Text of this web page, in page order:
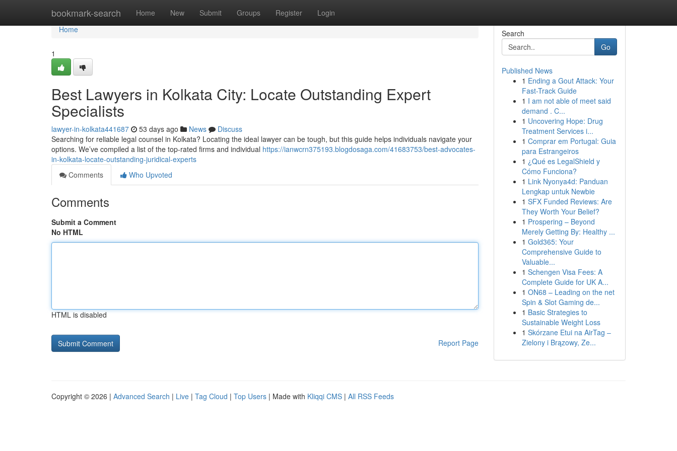
bookmark-search Home New Submit Groups Register Login
Home
Home
1
Best Lawyers in Kolkata City: Locate Outstanding Expert
Specialists
lawyer-in-kolkata441687 53 days ago News
Discuss
Searching for reliable legal counsel in Kolkata? Locating the ideal lawyer can be tough, but this guide helps individuals navigate your
options. We’ve compiled a list of the top-rated firms and individual https://ianwcrn375193.blogdosaga.com/41683753/best-advocates-
in-kolkata-locate-outstanding-juridical-experts
Comments
Who Upvoted
Comments
Submit a Comment
No HTML
HTML is disabled
Report Page
Search
Go
Published News
1 Ending a Gout Attack: Your
Fast-Track Guide
1 I am not able of meet said
demand . C...
1 Uncovering Hope: Drug
Treatment Services i...
1 Comprar em Portugal: Guia
para Estrangeiros
1 ¿Qué es LegalShield y
Cómo Funciona?
1 Link Nyonya4d: Panduan
Lengkap untuk Newbie
1 SFX Funded Reviews: Are
They Worth Your Belief?
1 Prospering – Beyond
Merely Getting By: Healthy ...
1 Gold365: Your
Comprehensive Guide to
Valuable...
1 Schengen Visa Fees: A
Complete Guide for UK A...
1 ON68 – Leading on the net
Spin & Slot Gaming de...
1 Basic Strategies to
Sustainable Weight Loss
1 Skórzane Etui na AirTag –
Zielony i Brązowy, Ze...
Copyright © 2026 | Advanced Search | Live | Tag Cloud | Top Users | Made with Kliqqi CMS | All RSS Feeds